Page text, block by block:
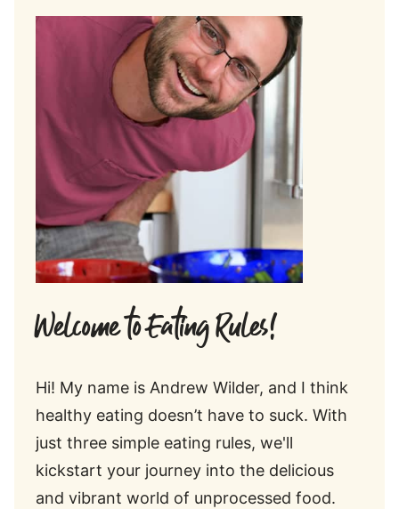
Welcome to Eating Rules!
Hi! My name is Andrew Wilder, and I think
healthy eating doesn’t have to suck. With
just three simple eating rules, we'll
kickstart your journey into the delicious
and vibrant world of unprocessed food.